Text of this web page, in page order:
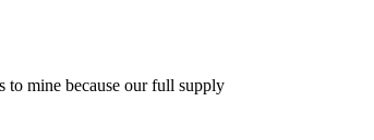
to mine because our full supply